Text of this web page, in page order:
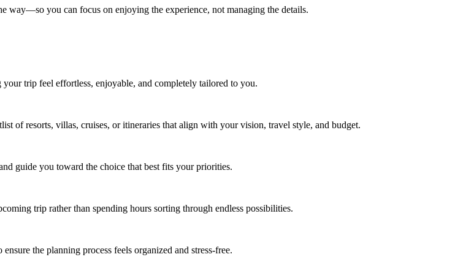
way—so you can focus on enjoying the experience, not managing the details.
trip feel effortless, enjoyable, and completely tailored to you.
of resorts, villas, cruises, or itineraries that align with your vision, travel style, and budget.
guide you toward the choice that best fits your priorities.
trip rather than spending hours sorting through endless possibilities.
the planning process feels organized and stress-free.